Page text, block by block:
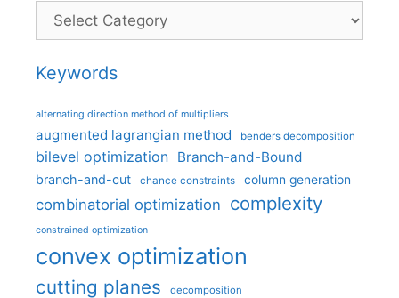
Categories
Keywords
alternating direction method of multipliers
augmented lagrangian method benders decomposition
bilevel optimization Branch-and-Bound
branch-and-cut chance constraints column generation
combinatorial optimization complexity
constrained optimization
convex optimization
cutting planes decomposition